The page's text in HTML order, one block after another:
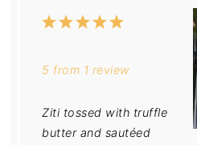
5
4
3
2
1
5 from 1 review
Ziti tossed with truffle
butter and sautéed